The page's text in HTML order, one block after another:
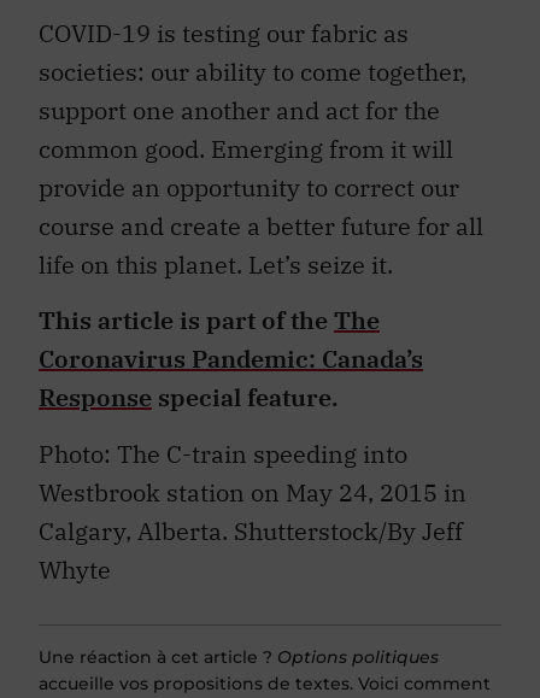
COVID-19 is testing our fabric as
societies: our ability to come together,
support one another and act for the
common good. Emerging from it will
provide an opportunity to correct our
course and create a better future for all
life on this planet. Let’s seize it.
This article is part of the The
Coronavirus Pandemic: Canada’s
Response special feature.
Photo: The C-train speeding into
Westbrook station on May 24, 2015 in
Calgary, Alberta. Shutterstock/By Jeff
Whyte
Une réaction à cet article ? Options politiques
accueille vos propositions de textes. Voici comment